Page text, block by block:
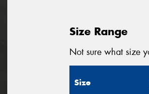
Size Range
Not sure what size
Size